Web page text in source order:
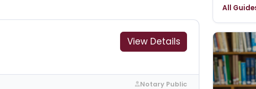
View Details
Notary Public
All